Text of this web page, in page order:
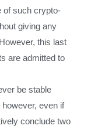
of such crypto-
giving any
this last
are admitted to
be stable
even if
conclude two